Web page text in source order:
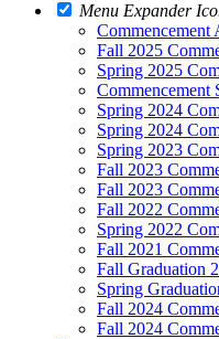
Menu Expander
Commencement
Fall 2025
Spring 2025
Commencement
Spring 2024
Spring 2024
Spring 2023
Fall 2023
Fall 2023
Fall 2022
Spring 2022
Fall 2021
Fall Graduation
Spring
Fall 2024
Fall 2024